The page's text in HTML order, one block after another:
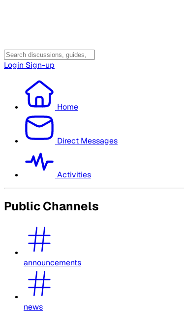
Login Sign-up
Home
Direct Messages
Activities
Public Channels
announcements
news